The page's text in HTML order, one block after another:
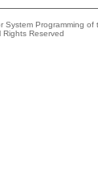
Programming of
Rights Reserved